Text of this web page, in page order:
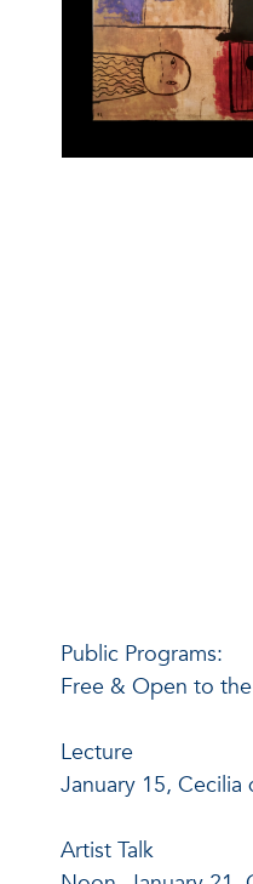
Public Programs:
Free & Open to
Lecture
January 15, Cecilia
Artist Talk